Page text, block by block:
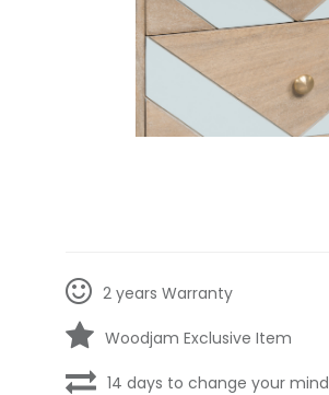
2 years Warranty
Woodjam Exclusive Item
14 days to change your mind